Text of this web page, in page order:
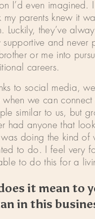
I’d even imagined. I
my parents knew it
Luckily, they’ve
supportive and never
or me into
careers.
to social media,
when we can connect
similar to us, but
had anyone that
doing the kind of
to do. I feel very
to do this for a
it mean to
in this